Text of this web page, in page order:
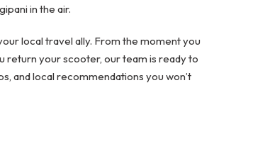
in the air.
local travel ally. From the moment you
return your scooter, our team is ready to
and local recommendations you won’t